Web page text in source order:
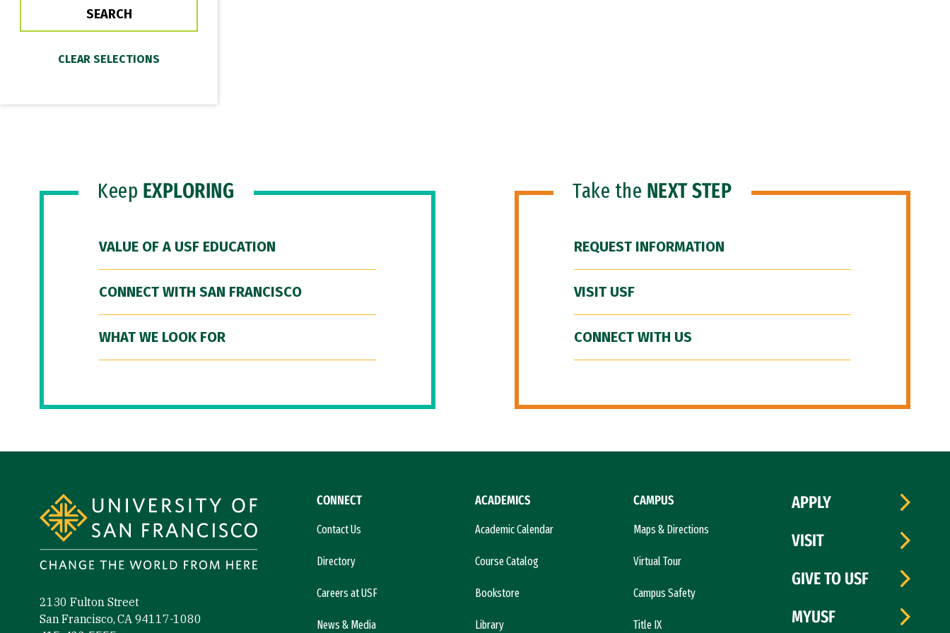
Keep EXPLORING
VALUE OF A USF EDUCATION
CONNECT WITH SAN FRANCISCO
WHAT WE LOOK FOR
Take the NEXT STEP
REQUEST INFORMATION
VISIT USF
CONNECT WITH US
2130 Fulton Street
San Francisco, CA 94117-1080
CONNECT
Contact Us
Directory
Careers at USF
News & Media
ACADEMICS
Academic Calendar
Course Catalog
Bookstore
Library
CAMPUS
Maps & Directions
Virtual Tour
Campus Safety
Title IX
APPLY
VISIT
GIVE TO USF
MYUSF